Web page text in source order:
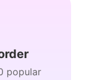
popular